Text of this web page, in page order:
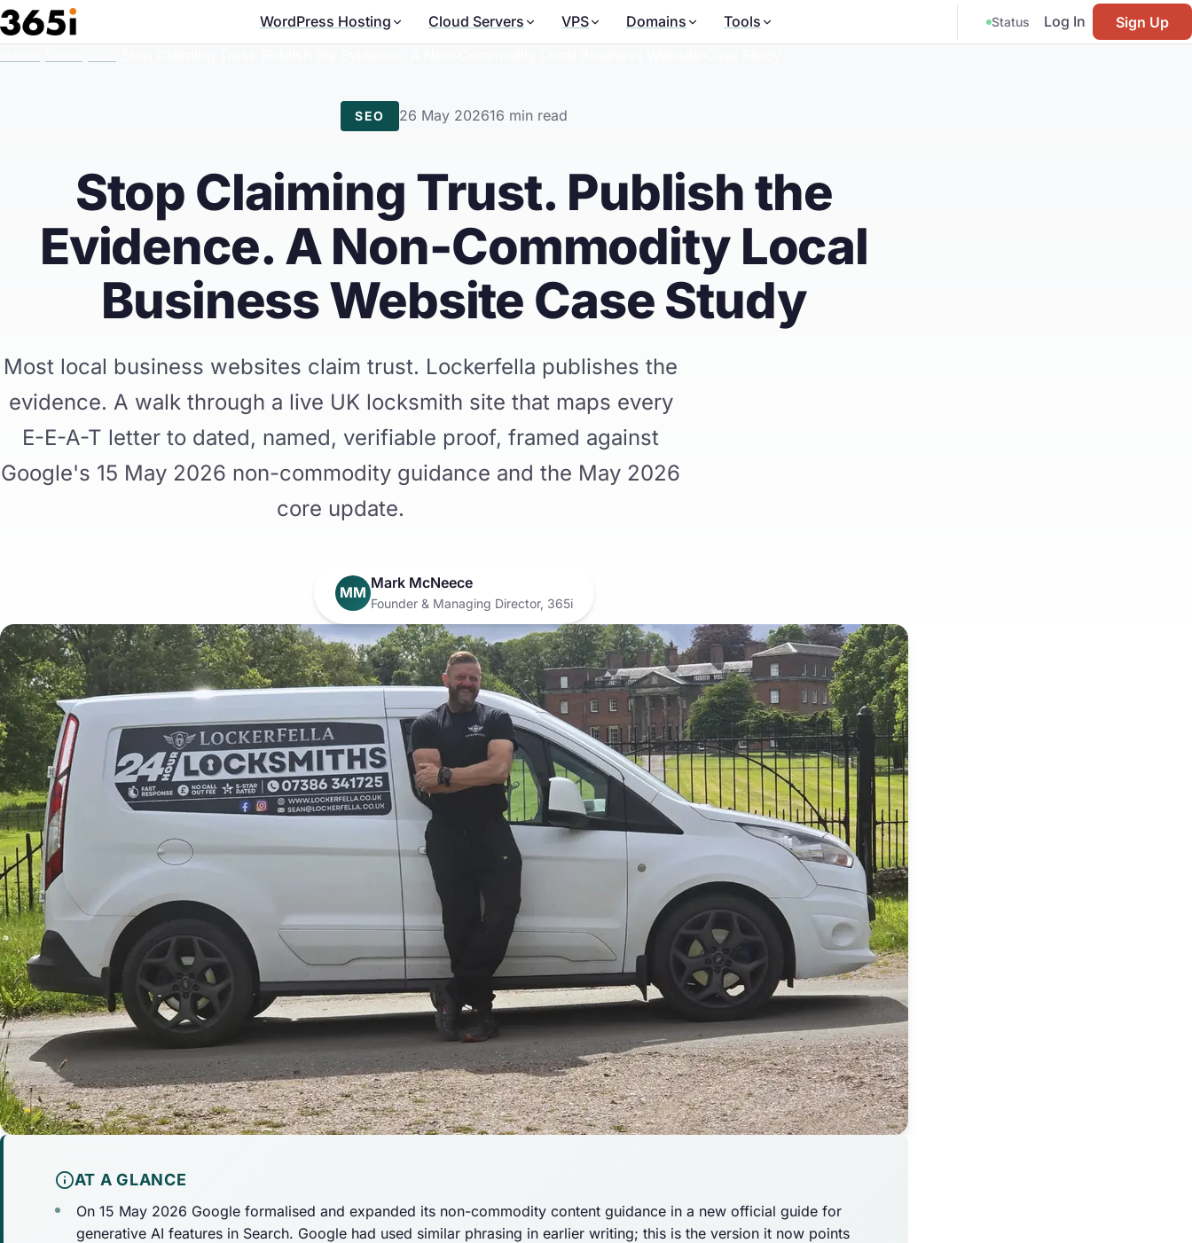
Skip to main content
WordPress Hosting Cloud Servers VPS Domains Tools Status Log In
Sign Up
SEO 26 May 202616 min read
Stop Claiming Trust. Publish the
Evidence. A Non-Commodity Local
Business Website Case Study
Most local business websites claim trust. Lockerfella publishes the
evidence. A walk through a live UK locksmith site that maps every
E-E-A-T letter to dated, named, verifiable proof, framed against
Google's 15 May 2026 non-commodity guidance and the May 2026
core update.
MM
Mark McNeece
Founder & Managing Director, 365i
AT A GLANCE
On 15 May 2026 Google formalised and expanded its non-commodity content guidance in a new official guide for
generative AI features in Search. Google had used similar phrasing in earlier writing; this is the version it now points